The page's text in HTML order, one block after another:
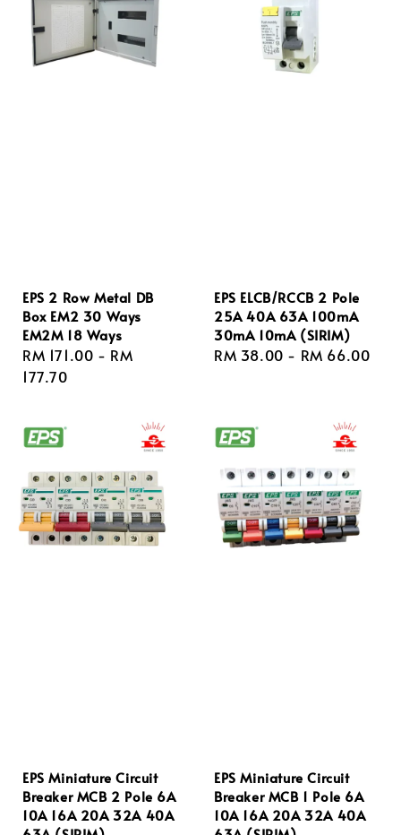
EPS 2 Row Metal DB
Box EM2 30 Ways
EM2M 18 Ways
Regular
price
RM 171.00 - RM
177.70
EPS ELCB/RCCB 2 Pole
25A 40A 63A 100mA
30mA 10mA (SIRIM)
Regular
RM 38.00 - RM 66.00
EPS Miniature Circuit
Breaker MCB 2 Pole 6A
10A 16A 20A 32A 40A
EPS Miniature Circuit
Breaker MCB 1 Pole 6A
10A 16A 20A 32A 40A